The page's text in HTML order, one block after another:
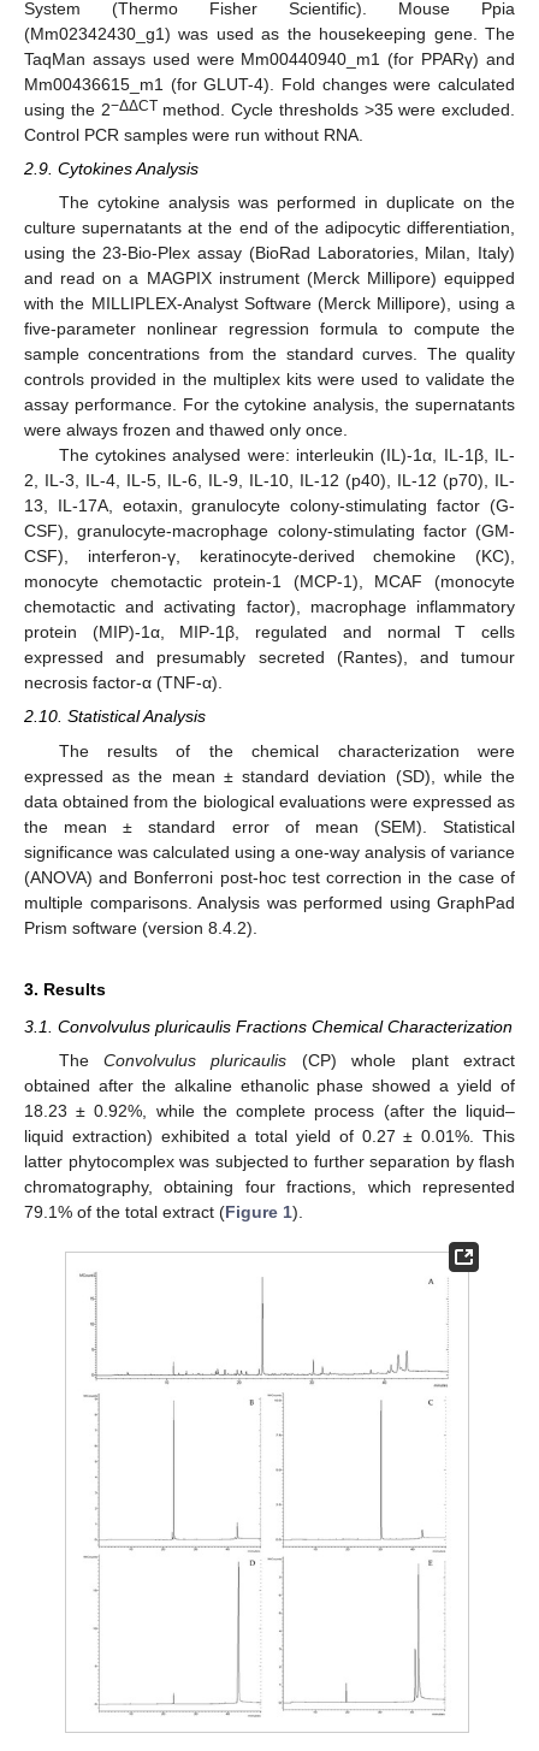
System (Thermo Fisher Scientific). Mouse Ppia
(Mm02342430_g1) was used as the housekeeping gene. The
TaqMan assays used were Mm00440940_m1 (for PPARγ) and
Mm00436615_m1 (for GLUT-4). Fold changes were calculated
using the 2−ΔΔCT method. Cycle thresholds >35 were excluded.
Control PCR samples were run without RNA.
2.9. Cytokines Analysis
The cytokine analysis was performed in duplicate on the
culture supernatants at the end of the adipocytic differentiation,
using the 23-Bio-Plex assay (BioRad Laboratories, Milan, Italy)
and read on a MAGPIX instrument (Merck Millipore) equipped
with the MILLIPLEX-Analyst Software (Merck Millipore), using a
five-parameter nonlinear regression formula to compute the
sample concentrations from the standard curves. The quality
controls provided in the multiplex kits were used to validate the
assay performance. For the cytokine analysis, the supernatants
were always frozen and thawed only once.
The cytokines analysed were: interleukin (IL)-1α, IL-1β, IL-
2, IL-3, IL-4, IL-5, IL-6, IL-9, IL-10, IL-12 (p40), IL-12 (p70), IL-
13, IL-17A, eotaxin, granulocyte colony-stimulating factor (G-
CSF), granulocyte-macrophage colony-stimulating factor (GM-
CSF), interferon-γ, keratinocyte-derived chemokine (KC),
monocyte chemotactic protein-1 (MCP-1), MCAF (monocyte
chemotactic and activating factor), macrophage inflammatory
protein (MIP)-1α, MIP-1β, regulated and normal T cells
expressed and presumably secreted (Rantes), and tumour
necrosis factor-α (TNF-α).
2.10. Statistical Analysis
The results of the chemical characterization were
expressed as the mean ± standard deviation (SD), while the
data obtained from the biological evaluations were expressed as
the mean ± standard error of mean (SEM). Statistical
significance was calculated using a one-way analysis of variance
(ANOVA) and Bonferroni post-hoc test correction in the case of
multiple comparisons. Analysis was performed using GraphPad
Prism software (version 8.4.2).
3. Results
3.1. Convolvulus pluricaulis Fractions Chemical Characterization
The Convolvulus pluricaulis (CP) whole plant extract
obtained after the alkaline ethanolic phase showed a yield of
18.23 ± 0.92%, while the complete process (after the liquid–
liquid extraction) exhibited a total yield of 0.27 ± 0.01%. This
latter phytocomplex was subjected to further separation by flash
chromatography, obtaining four fractions, which represented
79.1% of the total extract (Figure 1).